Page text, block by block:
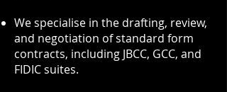
We specialise in the drafting, review,
and negotiation of standard form
contracts, including JBCC, GCC, and
FIDIC suites.